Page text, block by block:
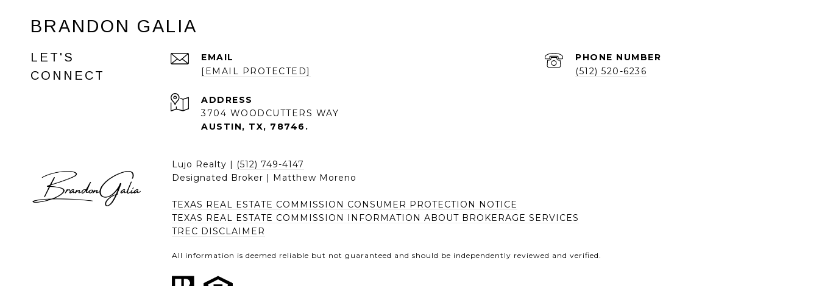
BRANDON GALIA
LET'S
CONNECT
EMAIL
[EMAIL PROTECTED]
PHONE NUMBER
(512) 520-6236
ADDRESS
3704 WOODCUTTERS WAY
AUSTIN, TX, 78746.
Lujo Realty | (512) 749-4147
Designated Broker | Matthew Moreno
TEXAS REAL ESTATE COMMISSION CONSUMER PROTECTION NOTICE
TEXAS REAL ESTATE COMMISSION INFORMATION ABOUT BROKERAGE SERVICES
TREC DISCLAIMER
All information is deemed reliable but not guaranteed and should be independently reviewed and verified.